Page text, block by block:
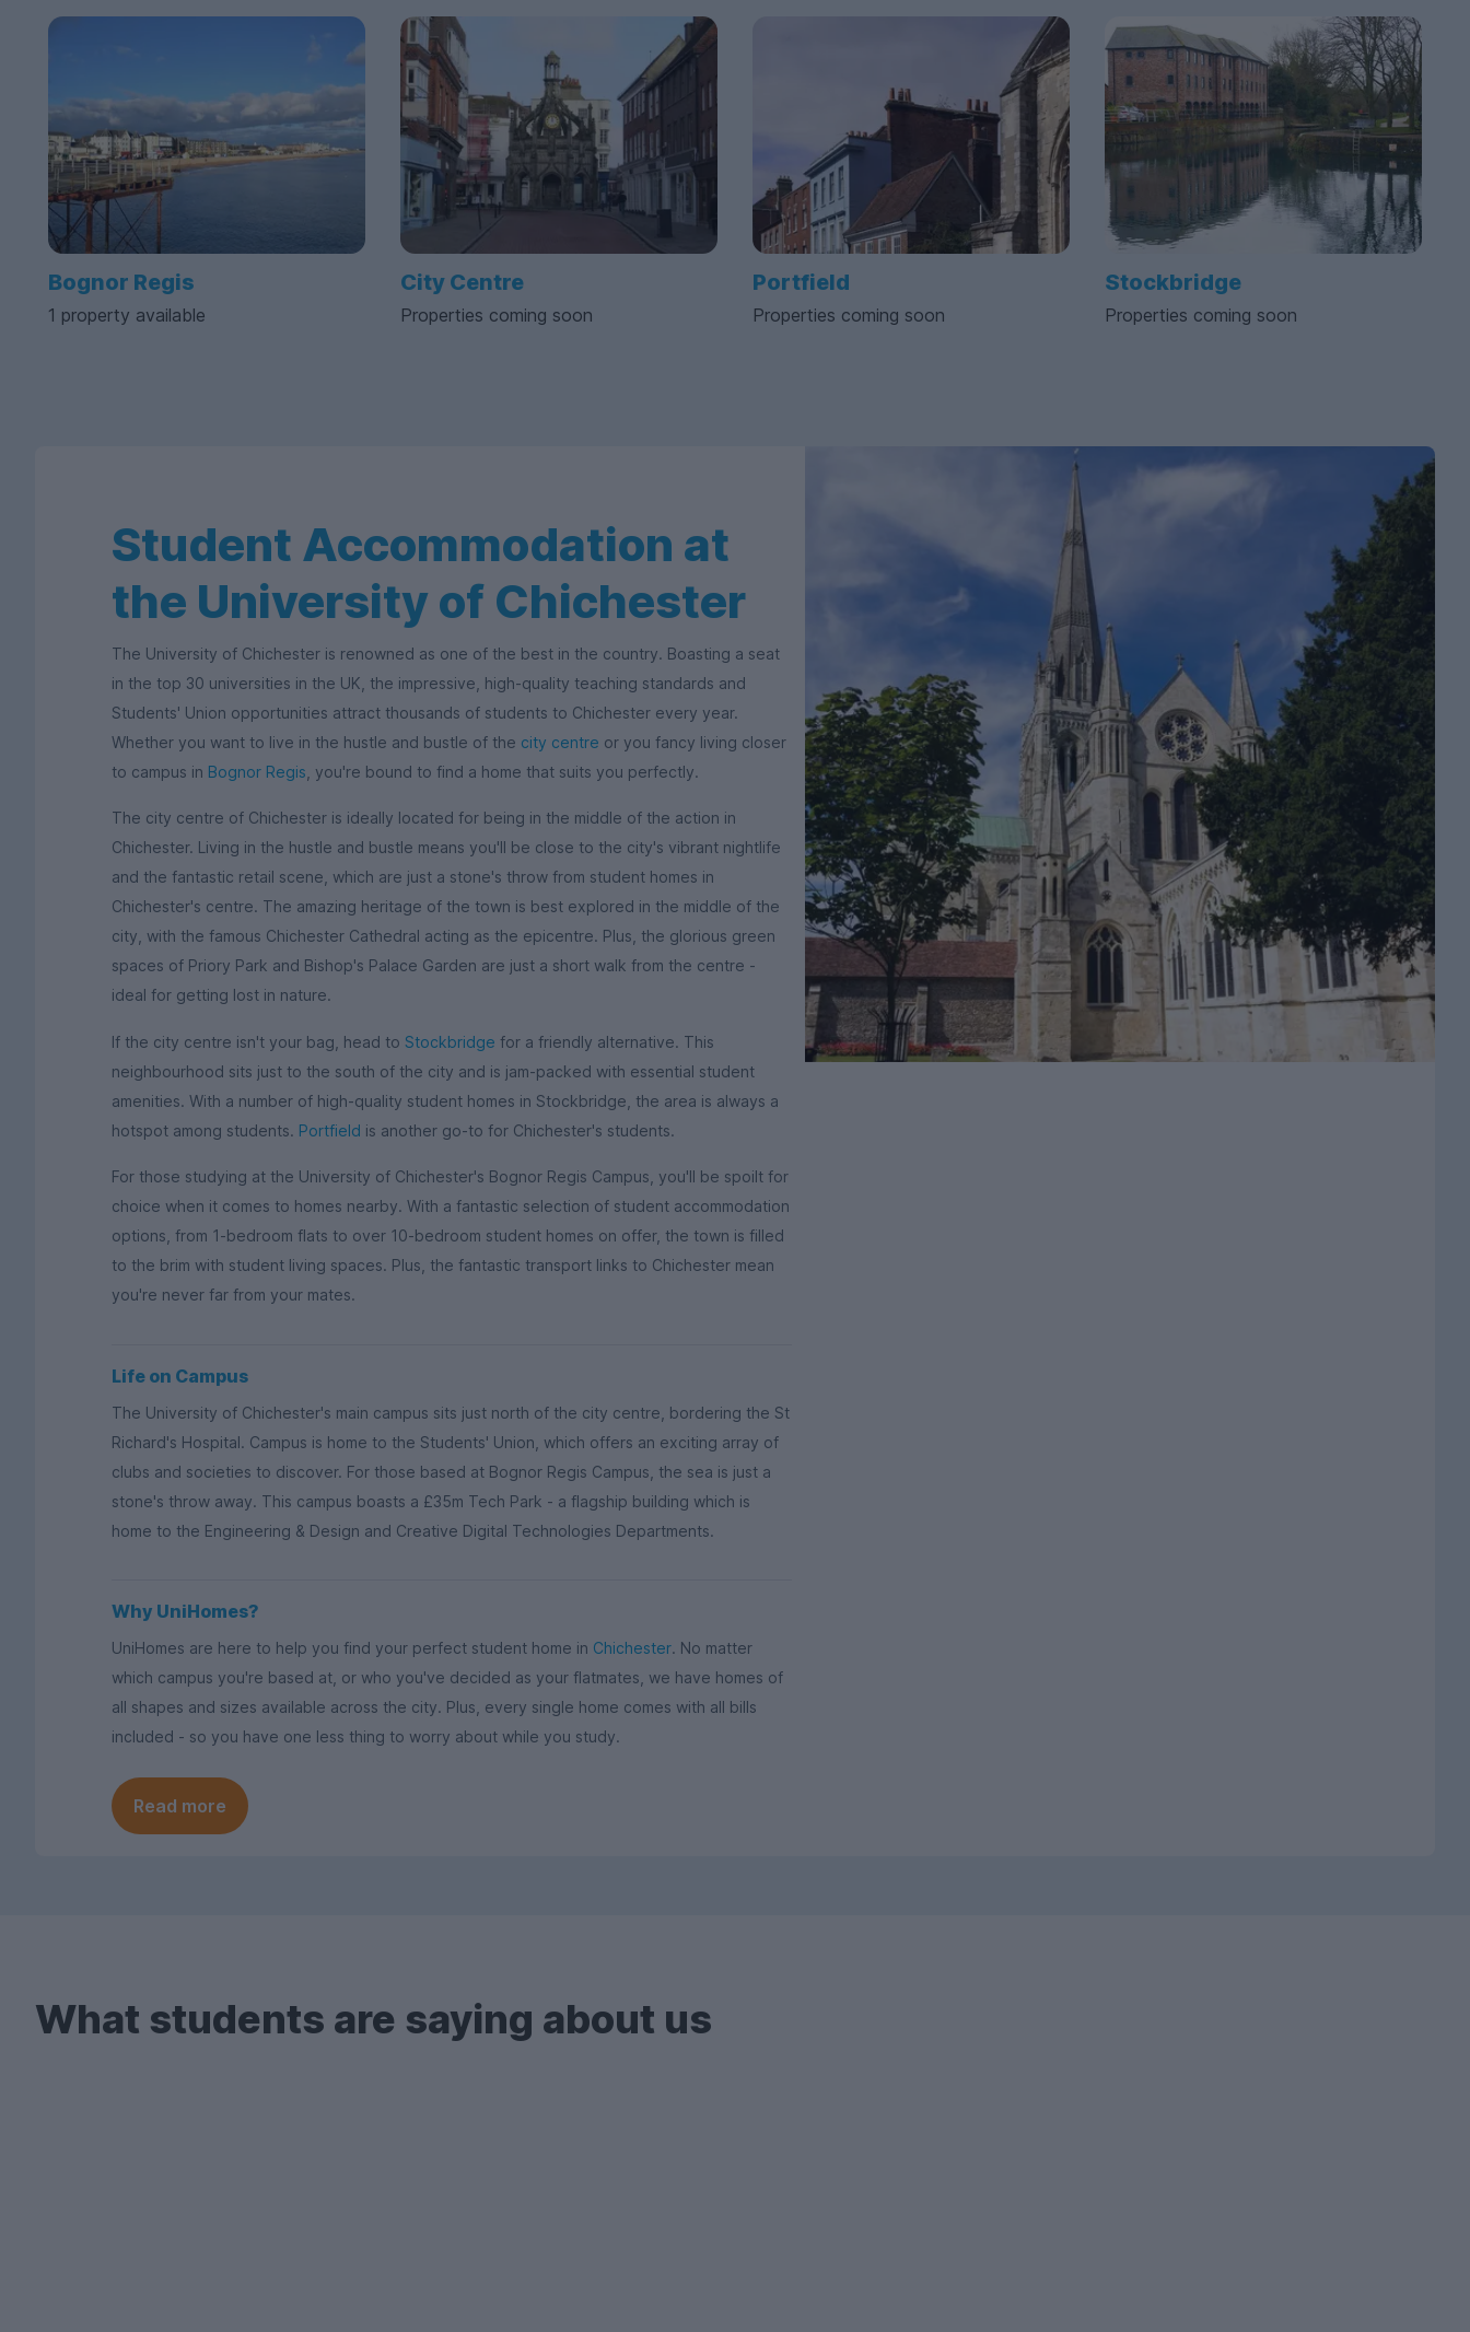
Bognor Regis
1 property available
City Centre
Properties coming soon
Portfield
Properties coming soon
Stockbridge
Properties coming soon
Student Accommodation at
the University of Chichester
The University of Chichester is renowned as one of the best in the country. Boasting a seat
in the top 30 universities in the UK, the impressive, high-quality teaching standards and
Students' Union opportunities attract thousands of students to Chichester every year.
Whether you want to live in the hustle and bustle of the city centre or you fancy living closer
to campus in Bognor Regis , you're bound to find a home that suits you perfectly.
The city centre of Chichester is ideally located for being in the middle of the action in
Chichester. Living in the hustle and bustle means you'll be close to the city's vibrant nightlife
and the fantastic retail scene, which are just a stone's throw from student homes in
Chichester's centre. The amazing heritage of the town is best explored in the middle of the
city, with the famous Chichester Cathedral acting as the epicentre. Plus, the glorious green
spaces of Priory Park and Bishop's Palace Garden are just a short walk from the centre -
ideal for getting lost in nature.
If the city centre isn't your bag, head to Stockbridge for a friendly alternative. This
neighbourhood sits just to the south of the city and is jam-packed with essential student
amenities. With a number of high-quality student homes in Stockbridge, the area is always a
hotspot among students. Portfield is another go-to for Chichester's students.
For those studying at the University of Chichester's Bognor Regis Campus, you'll be spoilt for
choice when it comes to homes nearby. With a fantastic selection of student accommodation
options, from 1-bedroom flats to over 10-bedroom student homes on offer, the town is filled
to the brim with student living spaces. Plus, the fantastic transport links to Chichester mean
you're never far from your mates.
Life on Campus
The University of Chichester's main campus sits just north of the city centre, bordering the St
Richard's Hospital. Campus is home to the Students' Union, which offers an exciting array of
clubs and societies to discover. For those based at Bognor Regis Campus, the sea is just a
stone's throw away. This campus boasts a £35m Tech Park - a flagship building which is
home to the Engineering & Design and Creative Digital Technologies Departments.
Why UniHomes?
UniHomes are here to help you find your perfect student home in Chichester. No matter
which campus you're based at, or who you've decided as your flatmates, we have homes of
all shapes and sizes available across the city. Plus, every single home comes with all bills
included - so you have one less thing to worry about while you study.
Read more
What students are saying about us